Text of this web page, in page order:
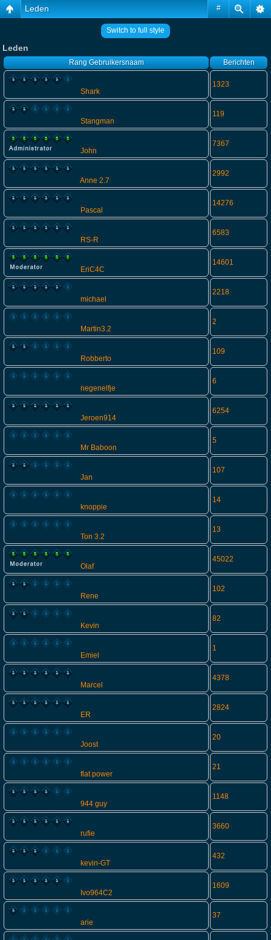
#
Leden
Switch to full style
Leden
Rang Gebruikersnaam Berichten
Shark
1323
Stangman
119
John
7367
Anne 2.7
2992
Pascal
14276
RS-R
6583
EriC4C
14601
michael
2218
Martin3.2
2
Robberto
109
negenelfje
6
Jeroen914
6254
Mr Baboon
5
Jan
107
knoppie
14
Ton 3.2
13
Olaf
45022
Rene
102
Kevin
82
Emiel
1
Marcel
4378
ER
2824
Joost
20
flat power
21
944 guy
1148
rufie
3660
kevin-GT
432
Ivo964C2
1609
arie
37